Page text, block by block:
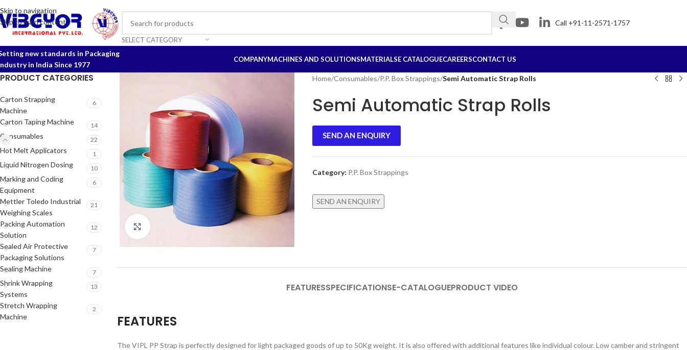
Skip to navigation
Skip to main content
SELECT CATEGORY
Call +91-11-2571-1757
new standards in Packaging
in India Since 1977
COMPANYMACHINES AND SOLUTIONSMATERIALSE CATALOGUECAREERSCONTACT US
PRODUCT CATEGORIES
Carton Strapping
Machine
6
Carton Taping Machine 14
Consumables 22
Hot Melt Applicators 1
Liquid Nitrogen Dosing 10
Marking and Coding
Equipment
6
Mettler Toledo Industrial
Weighing Scales
21
Packing Automation
Solution
12
Sealed Air Protective
Packaging Solutions
7
Sealing Machine 7
Shrink Wrapping
Systems
13
Stretch Wrapping
Machine
2
Click to enlarge
Home/Consumables/P.P. Box Strappings/Semi Automatic Strap Rolls
Semi Automatic Strap Rolls
SEND AN ENQUIRY
Category: P.P. Box Strappings
SEND AN ENQUIRY
FEATURESSPECIFICATIONSE-CATALOGUEPRODUCT VIDEO
FEATURES
The VIPL PP Strap is perfectly designed for light packaged goods of up to 50Kg weight. It is also offered with additional features like individual colour. Low camber and stringent